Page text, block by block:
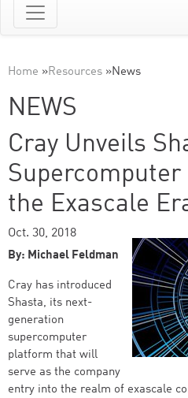
Home »Resources »News
NEWS
Cray Unveils
the Exascale
Oct. 30, 2018
By: Michael Feldman
Cray has introduced
Shasta, its next-
generation
supercomputer
platform that will
serve as the company
entry into the realm of exascale